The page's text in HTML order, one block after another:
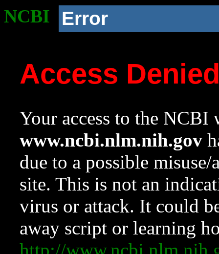
NCBI Error
Access
Your access to the NCBI
www.ncbi.nlm.nih.gov
due to a possible
site. This is not an
virus or attack. It could
away script or learning